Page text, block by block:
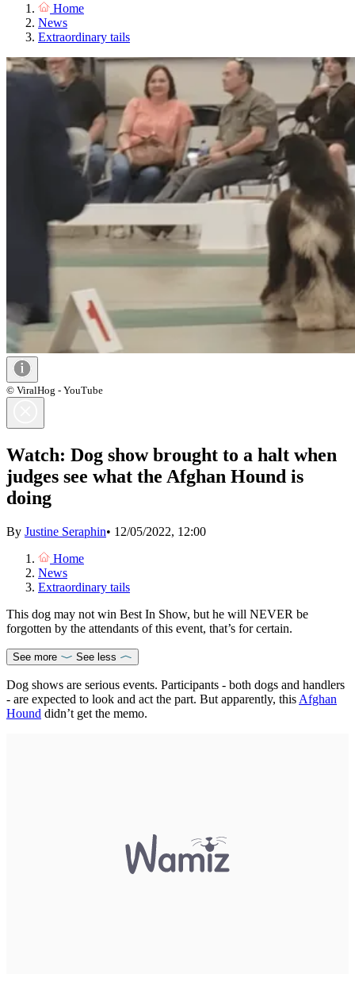
Home
News
Extraordinary tails
© ViralHog - YouTube
Watch: Dog show brought to a halt when
judges see what the Afghan Hound is
doing
By Justine Seraphin• 12/05/2022, 12:00
Home
News
Extraordinary tails
This dog may not win Best In Show, but he will NEVER be
forgotten by the attendants of this event, that’s for certain.
See more See less
Dog shows are serious events. Participants - both dogs and handlers
- are expected to look and act the part. But apparently, this Afghan
Hound didn’t get the memo.